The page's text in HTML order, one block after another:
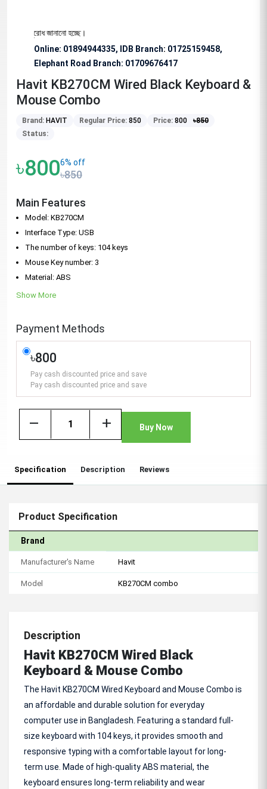
অনুরোধ জানানো হচ্ছে।
Online: 01894944335, IDB Branch: 01725159458,
Elephant Road Branch: 01709676417
Havit KB270CM Wired Black Keyboard &
Mouse Combo
Brand: HAVIT Regular Price: 850 Price: 800 ৳850
Status:
৳8006% off
৳850
Main Features
Model: KB270CM
Interface Type: USB
The number of keys: 104 keys
Mouse Key number: 3
Material: ABS
Show More
Payment Methods
৳800
Pay cash discounted price and save
Pay cash discounted price and save
remove add Buy Now
Specification Description Reviews
Product Specification
Brand
Manufacturer's Name Havit
Model KB270CM combo
Description
Havit KB270CM Wired Black
Keyboard & Mouse Combo
The Havit KB270CM Wired Keyboard and Mouse Combo is
an affordable and durable solution for everyday
computer use in Bangladesh. Featuring a standard full-
size keyboard with 104 keys, it provides smooth and
responsive typing with a comfortable layout for long-
term use. Made of high-quality ABS material, the
keyboard ensures long-term reliability and wear